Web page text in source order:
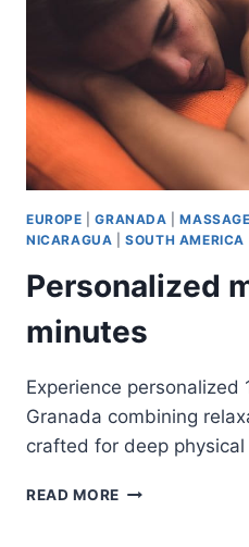
EUROPE |GRANADA |MASSAGE
NICARAGUA |SOUTH AMERICA
Personalized
minutes
Experience personalized
Granada combining
crafted for deep
READ MORE PERSONALIZED